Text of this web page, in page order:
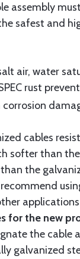
assembly
safest and
air, water
rust
cables
softer than
the
applications
for the new
the cable
galvanized